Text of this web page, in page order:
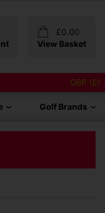
£0.00
View Basket
GBP (£)
Golf Brands